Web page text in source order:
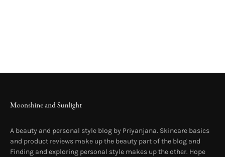
A beauty and personal style blog by Priyanjana. Skincare basics
and product reviews make up the beauty part of the blog and
Finding and exploring personal style makes up the other. Hope